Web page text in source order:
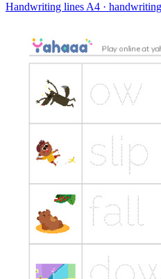
Handwriting lines A4 · handwriting